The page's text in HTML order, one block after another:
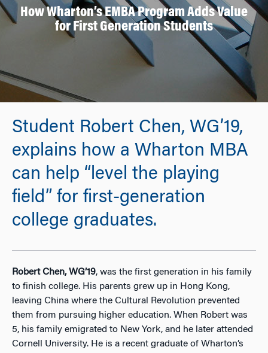
How Wharton’s EMBA Program Adds Value
for First Generation Students
Student Robert Chen, WG’19,
explains how a Wharton MBA
can help “level the playing
field” for first-generation
college graduates.
Robert Chen, WG’19, was the first generation in his family
to finish college. His parents grew up in Hong Kong,
leaving China where the Cultural Revolution prevented
them from pursuing higher education. When Robert was
5, his family emigrated to New York, and he later attended
Cornell University. He is a recent graduate of Wharton’s